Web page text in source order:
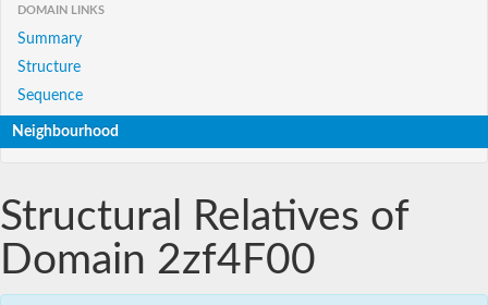
DOMAIN LINKS
Summary
Structure
Sequence
Neighbourhood
Structural Relatives of
Domain 2zf4F00